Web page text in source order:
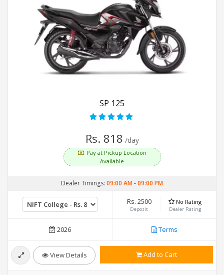
SP 125
Rs. 818 /day
Pay at Pickup Location
Available
Dealer Timings: 09:00 AM-09:00 PM
Rs. 2500
Deposit
No Rating
Dealer Rating
2026 Terms
View Details Add to Cart